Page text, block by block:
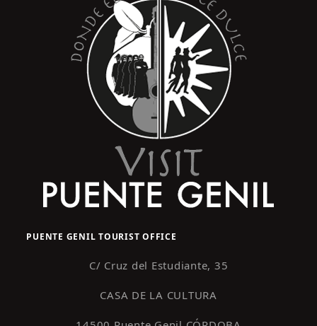
PUENTE GENIL TOURIST OFFICE
C/ Cruz del Estudiante, 35
CASA DE LA CULTURA